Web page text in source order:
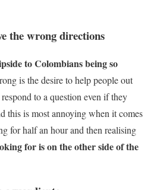
the wrong directions
to Colombians being so
is the desire to help people out
to a question even if they
this is most annoying when it comes
for half an hour and then realising
for is on the other side of the